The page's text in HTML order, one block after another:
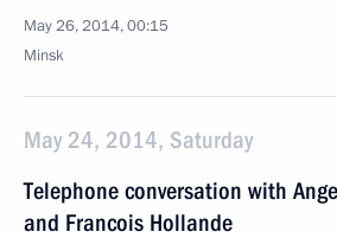
May 26, 2014, 00:15
Minsk
May 24, 2014, Saturday
Telephone conversation with
and Francois Hollande